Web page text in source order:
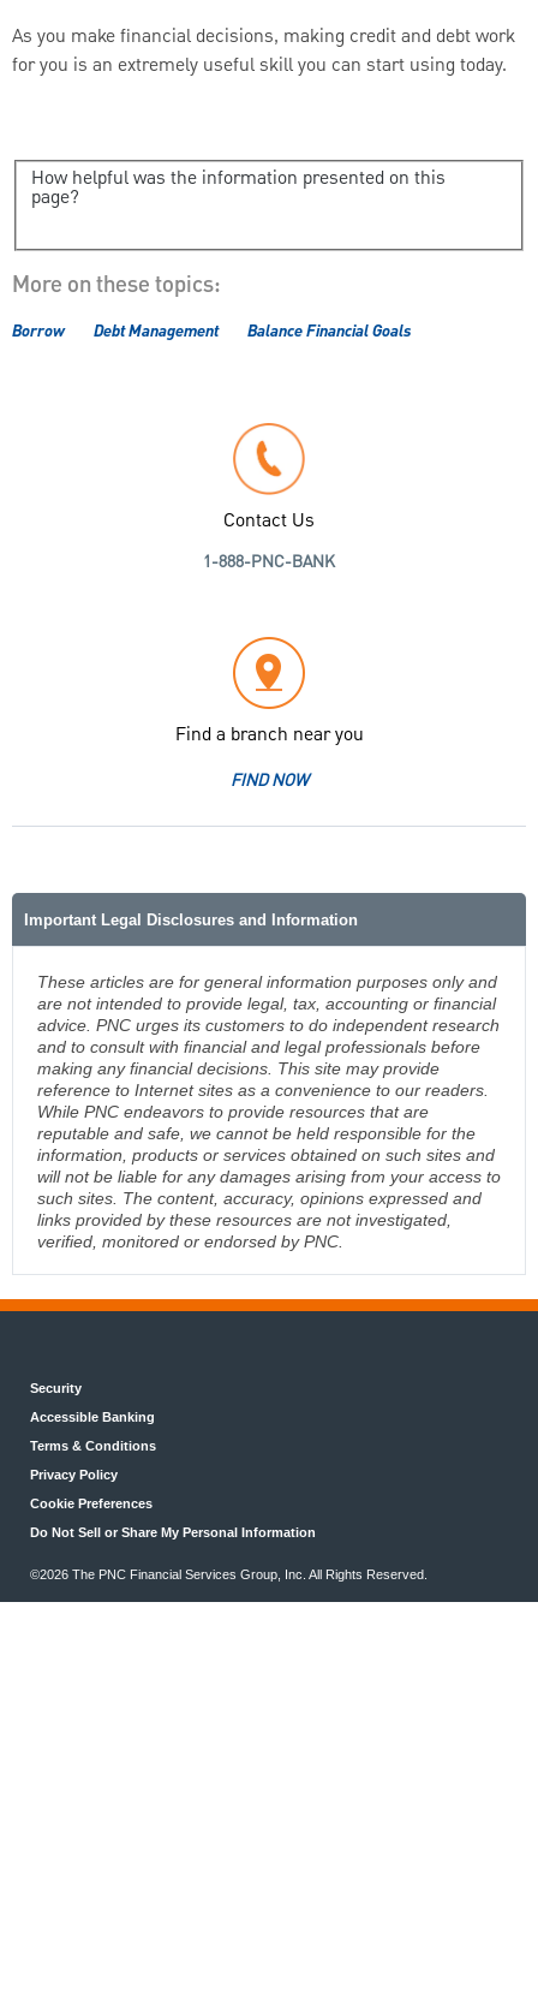
As you make financial decisions, making credit and debt work
for you is an extremely useful skill you can start using today.
How helpful was the information presented on this
page?
More on these topics:
Borrow Debt Management Balance Financial Goals
Contact Us
1-888-PNC-BANK
Find a branch near you
FIND NOW
Important Legal Disclosures and Information
These articles are for general information purposes only and
are not intended to provide legal, tax, accounting or financial
advice. PNC urges its customers to do independent research
and to consult with financial and legal professionals before
making any financial decisions. This site may provide
reference to Internet sites as a convenience to our readers.
While PNC endeavors to provide resources that are
reputable and safe, we cannot be held responsible for the
information, products or services obtained on such sites and
will not be liable for any damages arising from your access to
such sites. The content, accuracy, opinions expressed and
links provided by these resources are not investigated,
verified, monitored or endorsed by PNC.
Security
Accessible Banking
Terms & Conditions
Privacy Policy
Cookie Preferences
Do Not Sell or Share My Personal Information
©2026 The PNC Financial Services Group, Inc. All Rights Reserved.